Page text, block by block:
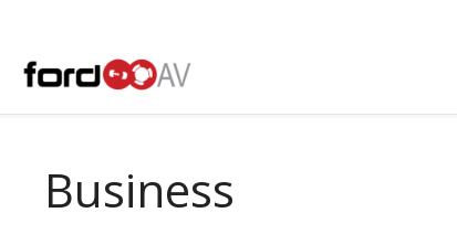
content
Business